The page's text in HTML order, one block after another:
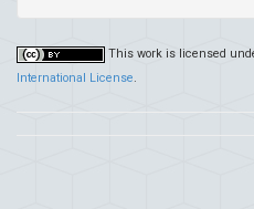
This work is licensed
International License.